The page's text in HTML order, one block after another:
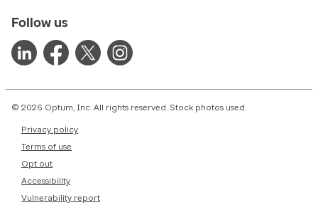
Follow us
© 2026 Optum, Inc. All rights reserved. Stock photos used.
Privacy policy
Terms of use
Opt out
Accessibility
Vulnerability report